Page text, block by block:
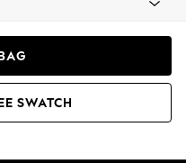
SWATCH